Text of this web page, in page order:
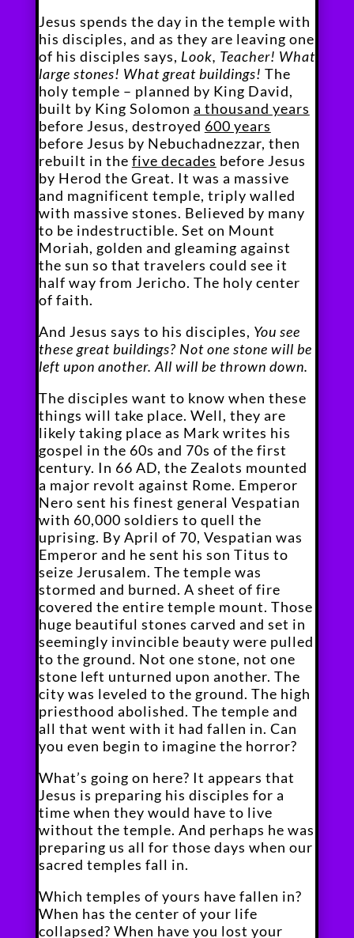
Jesus spends the day in the temple with
his disciples, and as they are leaving one
of his disciples says, Look, Teacher! What
large stones! What great buildings! The
holy temple – planned by King David,
built by King Solomon a thousand years
before Jesus, destroyed 600 years
before Jesus by Nebuchadnezzar, then
rebuilt in the five decades before Jesus
by Herod the Great. It was a massive
and magnificent temple, triply walled
with massive stones. Believed by many
to be indestructible. Set on Mount
Moriah, golden and gleaming against
the sun so that travelers could see it
half way from Jericho. The holy center
of faith.
And Jesus says to his disciples, You see
these great buildings? Not one stone will be
left upon another. All will be thrown down.
The disciples want to know when these
things will take place. Well, they are
likely taking place as Mark writes his
gospel in the 60s and 70s of the first
century. In 66 AD, the Zealots mounted
a major revolt against Rome. Emperor
Nero sent his finest general Vespatian
with 60,000 soldiers to quell the
uprising. By April of 70, Vespatian was
Emperor and he sent his son Titus to
seize Jerusalem. The temple was
stormed and burned. A sheet of fire
covered the entire temple mount. Those
huge beautiful stones carved and set in
seemingly invincible beauty were pulled
to the ground. Not one stone, not one
stone left unturned upon another. The
city was leveled to the ground. The high
priesthood abolished. The temple and
all that went with it had fallen in. Can
you even begin to imagine the horror?
What’s going on here? It appears that
Jesus is preparing his disciples for a
time when they would have to live
without the temple. And perhaps he was
preparing us all for those days when our
sacred temples fall in.
Which temples of yours have fallen in?
When has the center of your life
collapsed? When have you lost your